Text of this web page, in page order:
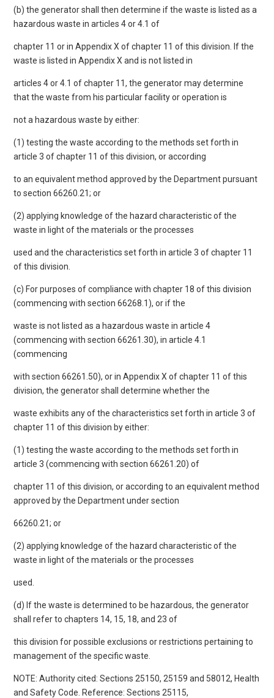
(b) the generator shall then determine if the waste is listed as a
hazardous waste in articles 4 or 4.1 of
chapter 11 or in Appendix X of chapter 11 of this division. If the
waste is listed in Appendix X and is not listed in
articles 4 or 4.1 of chapter 11, the generator may determine
that the waste from his particular facility or operation is
not a hazardous waste by either:
(1) testing the waste according to the methods set forth in
article 3 of chapter 11 of this division, or according
to an equivalent method approved by the Department pursuant
to section 66260.21; or
(2) applying knowledge of the hazard characteristic of the
waste in light of the materials or the processes
used and the characteristics set forth in article 3 of chapter 11
of this division.
(c) For purposes of compliance with chapter 18 of this division
(commencing with section 66268.1), or if the
waste is not listed as a hazardous waste in article 4
(commencing with section 66261.30), in article 4.1
(commencing
with section 66261.50), or in Appendix X of chapter 11 of this
division, the generator shall determine whether the
waste exhibits any of the characteristics set forth in article 3 of
chapter 11 of this division by either:
(1) testing the waste according to the methods set forth in
article 3 (commencing with section 66261.20) of
chapter 11 of this division, or according to an equivalent method
approved by the Department under section
66260.21; or
(2) applying knowledge of the hazard characteristic of the
waste in light of the materials or the processes
used.
(d) If the waste is determined to be hazardous, the generator
shall refer to chapters 14, 15, 18, and 23 of
this division for possible exclusions or restrictions pertaining to
management of the specific waste.
NOTE: Authority cited: Sections 25150, 25159 and 58012, Health
and Safety Code. Reference: Sections 25115,